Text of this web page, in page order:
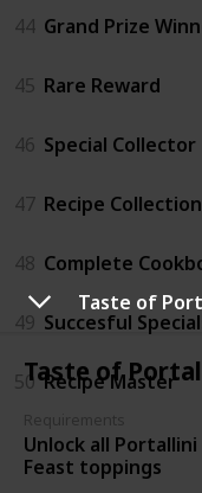
Taste of
Taste of
Unlock all Portallini
Feast toppings
44 Grand Prize
45 Rare Reward
46 Special Collector
47 Recipe Collection
48 Complete
49 Succesful
50 Recipe Master